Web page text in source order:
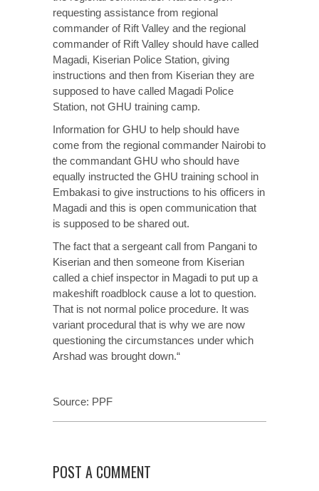
requesting assistance from regional
commander of Rift Valley and the regional
commander of Rift Valley should have called
Magadi, Kiserian Police Station, giving
instructions and then from Kiserian they are
supposed to have called Magadi Police
Station, not GHU training camp.
Information for GHU to help should have
come from the regional commander Nairobi to
the commandant GHU who should have
equally instructed the GHU training school in
Embakasi to give instructions to his officers in
Magadi and this is open communication that
is supposed to be shared out.
The fact that a sergeant call from Pangani to
Kiserian and then someone from Kiserian
called a chief inspector in Magadi to put up a
makeshift roadblock cause a lot to question.
That is not normal police procedure. It was
variant procedural that is why we are now
questioning the circumstances under which
Arshad was brought down.“
Source: PPF
POST A COMMENT